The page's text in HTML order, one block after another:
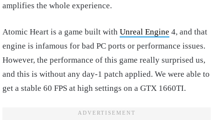
amplifies the whole experience.
Atomic Heart is a game built with Unreal Engine 4, and that
engine is infamous for bad PC ports or performance issues.
However, the performance of this game really surprised us,
and this is without any day-1 patch applied. We were able to
get a stable 60 FPS at high settings on a GTX 1660TI.